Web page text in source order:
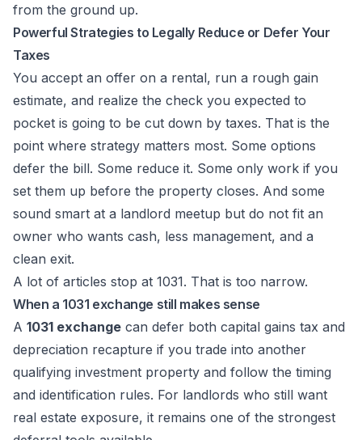
from the ground up.
Powerful Strategies to Legally Reduce or Defer Your
Taxes
You accept an offer on a rental, run a rough gain
estimate, and realize the check you expected to
pocket is going to be cut down by taxes. That is the
point where strategy matters most. Some options
defer the bill. Some reduce it. Some only work if you
set them up before the property closes. And some
sound smart at a landlord meetup but do not fit an
owner who wants cash, less management, and a
clean exit.
A lot of articles stop at 1031. That is too narrow.
When a 1031 exchange still makes sense
A 1031 exchange can defer both capital gains tax and
depreciation recapture if you trade into another
qualifying investment property and follow the timing
and identification rules. For landlords who still want
real estate exposure, it remains one of the strongest